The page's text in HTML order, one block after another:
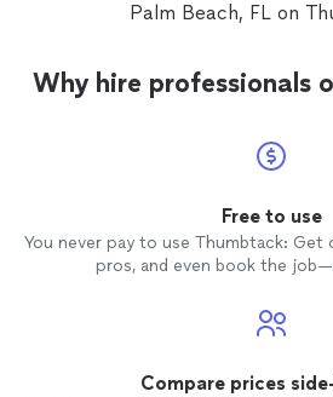
Palm Beach, FL on
Why hire professionals
Free to use
You never pay to use Thumbtack:
pros, and even book the
Compare prices